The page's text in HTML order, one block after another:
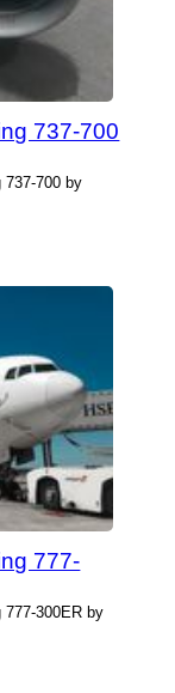
737-700
737-700 by
777-
300ER by